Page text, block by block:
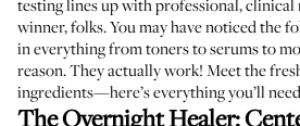
testing lines up with professional,
winner, folks. You may have noticed the
in everything from toners to serums to
reason. They actually work! Meet the
ingredients—here’s everything you’ll
The Overnight Healer: